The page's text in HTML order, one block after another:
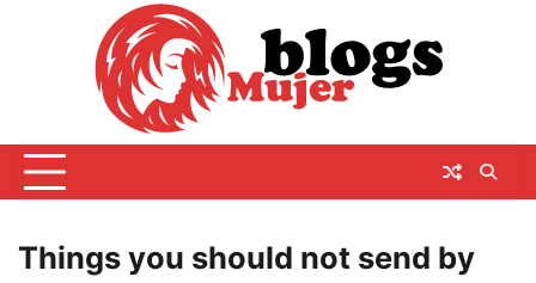
Things you should not send by